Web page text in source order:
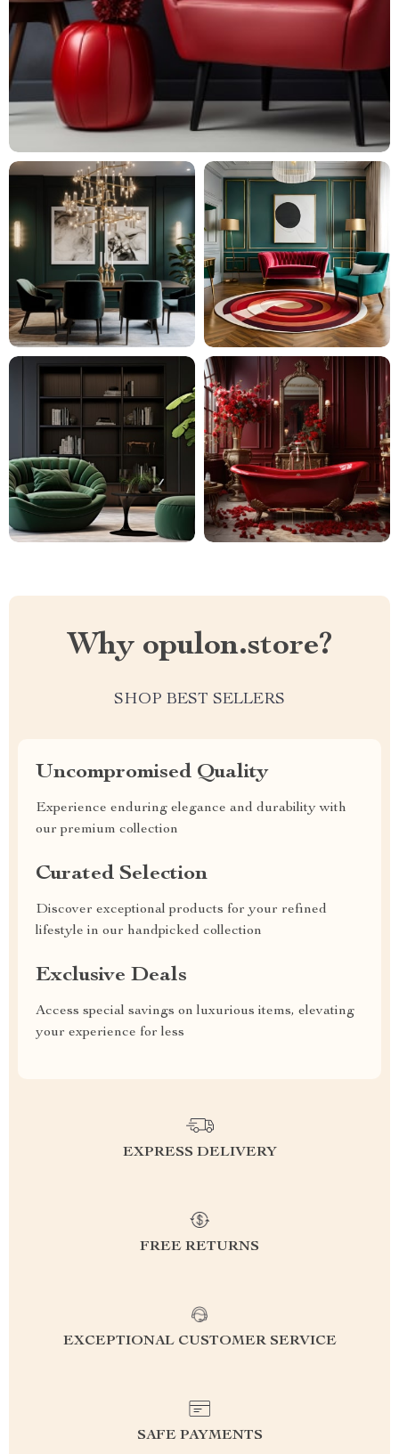
Why opulon.store?
SHOP BEST SELLERS
Uncompromised Quality
Experience enduring elegance and durability with
our premium collection
Curated Selection
Discover exceptional products for your refined
lifestyle in our handpicked collection
Exclusive Deals
Access special savings on luxurious items, elevating
your experience for less
EXPRESS DELIVERY
FREE RETURNS
EXCEPTIONAL CUSTOMER SERVICE
SAFE PAYMENTS